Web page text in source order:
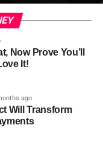
Now Prove You’ll
It!
ago
Will Transform